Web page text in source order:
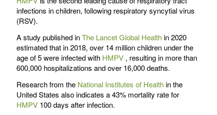
infections in children, following respiratory syncytial virus
(RSV).
A study published inThe Lancet Global Healthin 2020
estimated that in 2018, over 14 million children under the
age of 5 were infected with HMPV, resulting in more than
600,000 hospitalizations and over 16,000 deaths.
Research from the National Institutes of Healthin the
United States also indicates a 43% mortality rate for
HMPV100 days after infection.